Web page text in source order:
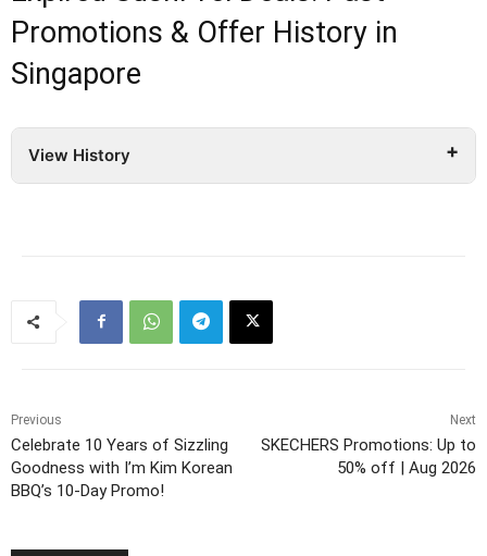
Promotions & Offer History in
Singapore
View History
Previous
Celebrate 10 Years of Sizzling
Goodness with I’m Kim Korean
BBQ’s 10-Day Promo!
Next
SKECHERS Promotions: Up to
50% off | Aug 2026